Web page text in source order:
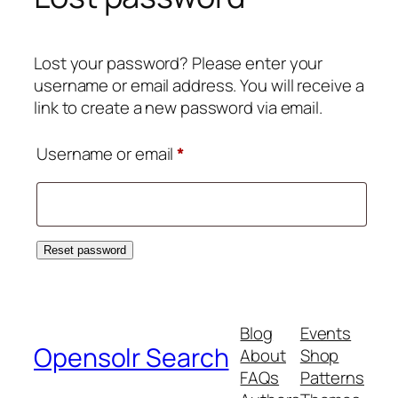
Lost your password? Please enter your
username or email address. You will receive a
link to create a new password via email.
Username or email*
Reset password
Opensolr Search
Blog
About
FAQs
Events
Shop
Patterns